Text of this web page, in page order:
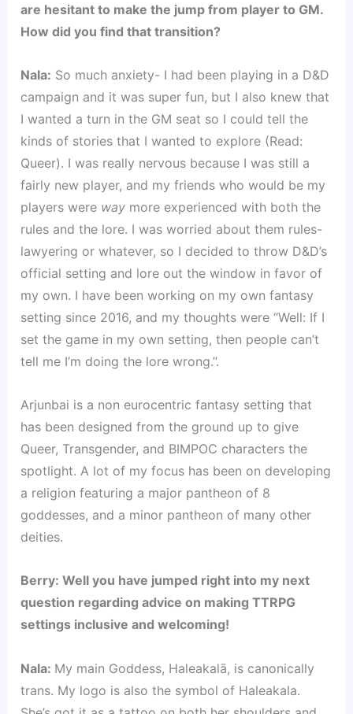
are hesitant to make the jump from player to GM.
How did you find that transition?
Nala: So much anxiety- I had been playing in a D&D
campaign and it was super fun, but I also knew that
I wanted a turn in the GM seat so I could tell the
kinds of stories that I wanted to explore (Read:
Queer). I was really nervous because I was still a
fairly new player, and my friends who would be my
players were way more experienced with both the
rules and the lore. I was worried about them rules-
lawyering or whatever, so I decided to throw D&D’s
official setting and lore out the window in favor of
my own. I have been working on my own fantasy
setting since 2016, and my thoughts were “Well: If I
set the game in my own setting, then people can’t
tell me I’m doing the lore wrong.”.
Arjunbai is a non eurocentric fantasy setting that
has been designed from the ground up to give
Queer, Transgender, and BIMPOC characters the
spotlight. A lot of my focus has been on developing
a religion featuring a major pantheon of 8
goddesses, and a minor pantheon of many other
deities.
Berry: Well you have jumped right into my next
question regarding advice on making TTRPG
settings inclusive and welcoming!
Nala: My main Goddess, Haleakalā, is canonically
trans. My logo is also the symbol of Haleakala.